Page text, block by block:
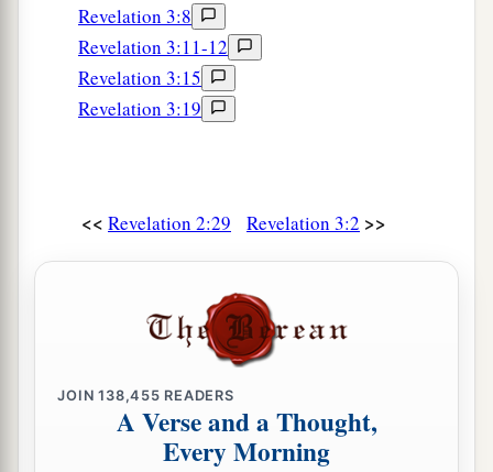
Revelation 3:8
Revelation 3:11-12
Revelation 3:15
Revelation 3:19
<< Revelation 2:29 Revelation 3:2 >>
JOIN138,455 READERS
A Verse and a Thought,
Every Morning